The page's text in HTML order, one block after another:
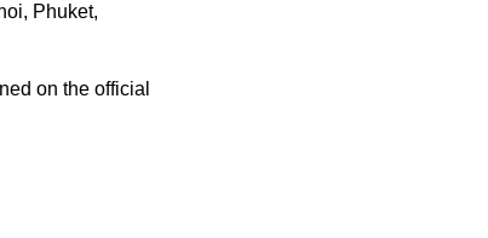
Phuket,
on the official